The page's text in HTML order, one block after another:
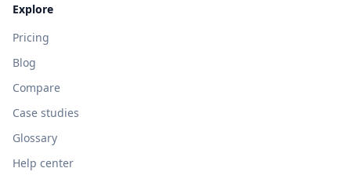
Explore
Pricing
Blog
Compare
Case studies
Glossary
Help center